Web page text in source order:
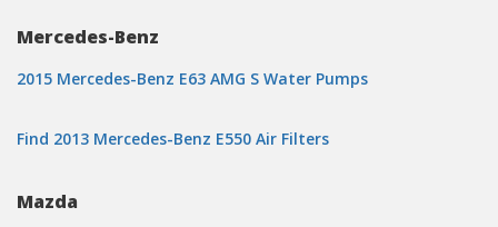
Mercedes-Benz
2015 Mercedes-Benz E63 AMG S Water Pumps
Find 2013 Mercedes-Benz E550 Air Filters
Mazda